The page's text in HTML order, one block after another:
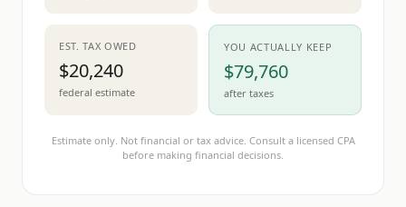
EST. TAX OWED
$20,240
federal estimate
YOU ACTUALLY KEEP
$79,760
after taxes
Estimate only. Not financial or tax advice. Consult a licensed CPA
before making financial decisions.